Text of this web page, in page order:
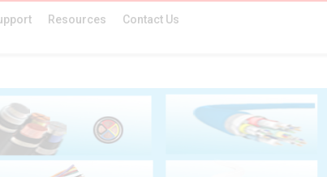
Resources Contact Us